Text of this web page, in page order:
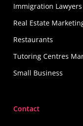
Immigration
Real Estate
Restaurants
Tutoring Centres
Small Business
Contact